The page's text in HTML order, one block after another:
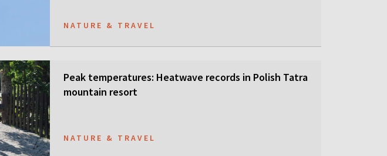
NATURE & TRAVEL
Peak temperatures: Heatwave records in Polish Tatra
mountain resort
NATURE & TRAVEL